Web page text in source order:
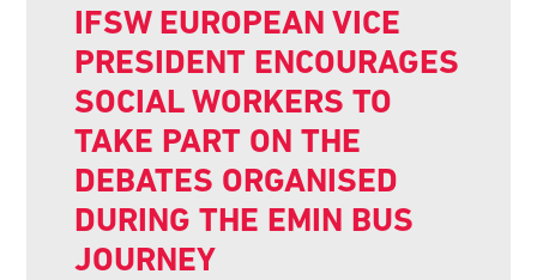
IFSW EUROPEAN VICE
PRESIDENT ENCOURAGES
SOCIAL WORKERS TO
TAKE PART ON THE
DEBATES ORGANISED
DURING THE EMIN BUS
JOURNEY